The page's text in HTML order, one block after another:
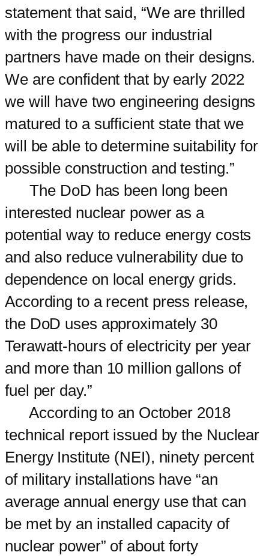
statement that said, “We are thrilled
with the progress our industrial
partners have made on their designs.
We are confident that by early 2022
we will have two engineering designs
matured to a sufficient state that we
will be able to determine suitability for
possible construction and testing.”
The DoD has been long been
interested nuclear power as a
potential way to reduce energy costs
and also reduce vulnerability due to
dependence on local energy grids.
According to a recent press release,
the DoD uses approximately 30
Terawatt-hours of electricity per year
and more than 10 million gallons of
fuel per day.”
According to an October 2018
technical report issued by the Nuclear
Energy Institute (NEI), ninety percent
of military installations have “an
average annual energy use that can
be met by an installed capacity of
nuclear power” of about forty